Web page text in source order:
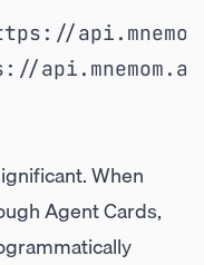
When
Agent Cards,